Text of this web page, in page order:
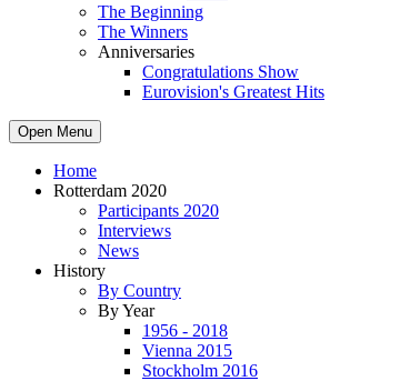
The Beginning
The Winners
Anniversaries
Congratulations Show
Eurovision's Greatest Hits
Open Menu
Home
Rotterdam 2020
Participants 2020
Interviews
News
History
By Country
By Year
1956 - 2018
Vienna 2015
Stockholm 2016